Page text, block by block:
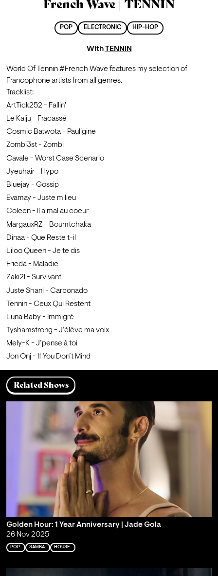
French Wave | TENNIN
POP ELECTRONIC HIP-HOP
WithTENNIN
World Of Tennin #French Wave features my selection of
Francophone artists from all genres.
Tracklist:
ArtTick252 - Fallin'
Le Kaiju - Fracassé
Cosmic Batwota - Pauligine
Zombi3st - Zombi
Cavale - Worst Case Scenario
Jyeuhair - Hypo
Bluejay - Gossip
Evamay - Juste milieu
Coleen - Il a mal au coeur
MargauxRZ - Boumtchaka
Dinaa - Que Reste t-il
Liloo Queen - Je te dis
Frieda - Maladie
Zaki2l - Survivant
Juste Shani - Carbonado
Tennin - Ceux Qui Restent
Luna Baby - Immigré
Tyshamstrong - J’élève ma voix
Mely-K - J’pense à toi
Jon Onj - If You Don’t Mind
Related Shows
Golden Hour: 1 Year Anniversary | Jade Gola
26 Nov 2025
POP SAMBA HOUSE